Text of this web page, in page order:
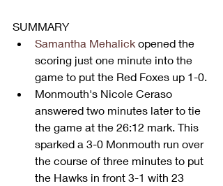
SUMMARY
Samantha Mehalick opened the
scoring just one minute into the
game to put the Red Foxes up 1-0.
Monmouth's Nicole Ceraso
answered two minutes later to tie
the game at the 26:12 mark. This
sparked a 3-0 Monmouth run over
the course of three minutes to put
the Hawks in front 3-1 with 23